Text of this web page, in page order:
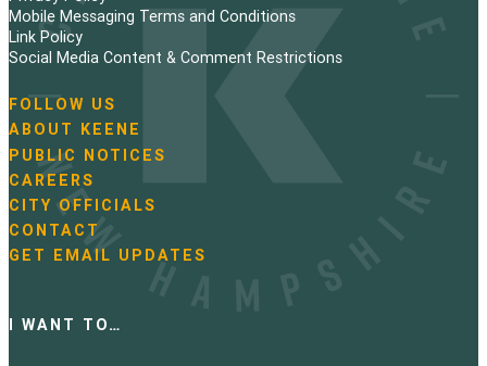
Mobile Messaging Terms and Conditions
Link Policy
Social Media Content & Comment Restrictions
N
a
v
i
g
a
t
i
FOLLOW US
ABOUT KEENE
PUBLIC NOTICES
CAREERS
CITY OFFICIALS
CONTACT
GET EMAIL UPDATES
I WANT TO…